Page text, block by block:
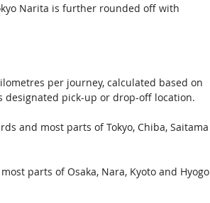
Narita is further rounded off with
per journey, calculated based on
designated pick-up or drop-off location.
and most parts of Tokyo, Chiba, Saitama
parts of Osaka, Nara, Kyoto and Hyogo